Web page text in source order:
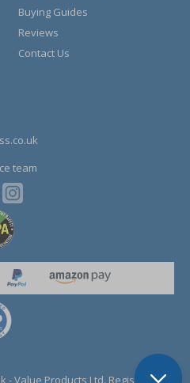
Buying Guides
Reviews
Contact Us
team
- Value Products Ltd. Registration